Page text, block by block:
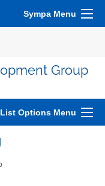
Sympa Menu
Group
List Options Menu